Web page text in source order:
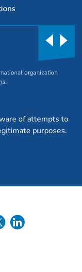
organization
of attempts to
purposes.